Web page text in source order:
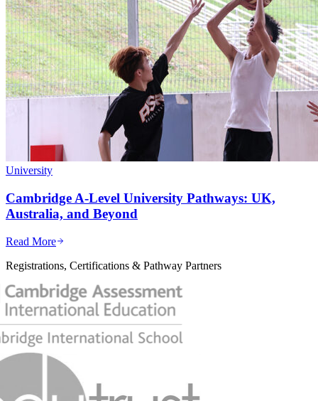
University
Cambridge A-Level University Pathways: UK,
Australia, and Beyond
Read More
Registrations, Certifications & Pathway Partners